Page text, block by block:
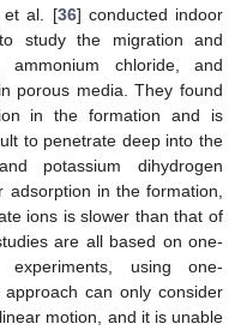
et al. [36] conducted indoor
study the migration and
chloride, and
porous media. They found
in the formation and is
to penetrate deep into the
potassium dihydrogen
adsorption in the formation,
ions is slower than that of
are all based on one-
experiments, using one-
can only consider
motion, and it is unable